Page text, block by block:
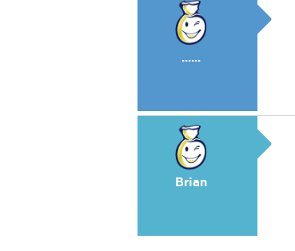
......
Brian